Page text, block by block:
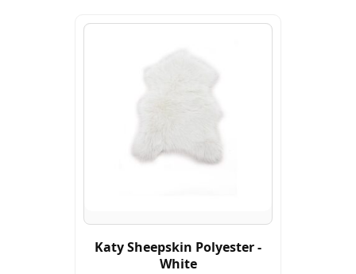
Katy Sheepskin Polyester -
White